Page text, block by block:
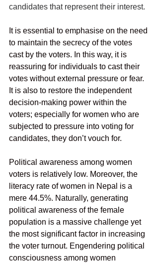
candidates that represent their interest.
It is essential to emphasise on the need
to maintain the secrecy of the votes
cast by the voters. In this way, it is
reassuring for individuals to cast their
votes without external pressure or fear.
It is also to restore the independent
decision-making power within the
voters; especially for women who are
subjected to pressure into voting for
candidates, they don’t vouch for.
Political awareness among women
voters is relatively low. Moreover, the
literacy rate of women in Nepal is a
mere 44.5%. Naturally, generating
political awareness of the female
population is a massive challenge yet
the most significant factor in increasing
the voter turnout. Engendering political
consciousness among women